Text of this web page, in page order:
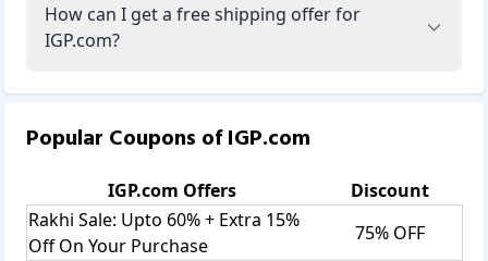
How can I get a free shipping offer for
IGP.com?
Popular Coupons ofIGP.com
IGP.com Offers
Discount
Rakhi Sale: Upto 60% + Extra 15%
Off On Your Purchase
75% OFF